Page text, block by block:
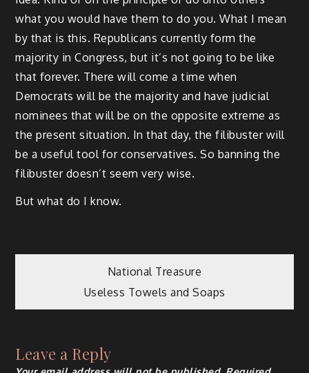
what you would have them to do you. What I mean
by that is this. Republicans currently form the
majority in Congress, but it’s not going to be like
that forever. There will come a time when
Democrats will be the majority and have judicial
nominees that will be on the opposite extreme as
the present situation. In that day, the filibuster will
be a useful tool for conservatives. So banning the
filibuster doesn’t seem very wise.
But what do I know.
Post
navigation
National Treasure
Useless Towels and Soaps
Leave a Reply